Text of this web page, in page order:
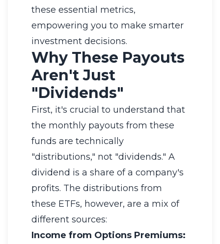
these essential metrics,
empowering you to make smarter
investment decisions.
Why These Payouts
Aren't Just
"Dividends"
First, it's crucial to understand that
the monthly payouts from these
funds are technically
"distributions," not "dividends." A
dividend is a share of a company's
profits. The distributions from
these ETFs, however, are a mix of
different sources:
Income from Options Premiums: